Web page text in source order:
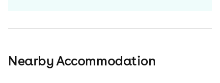
Nearby Accommodation